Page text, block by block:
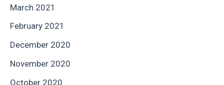
March 2021
February 2021
December 2020
November 2020
October 2020